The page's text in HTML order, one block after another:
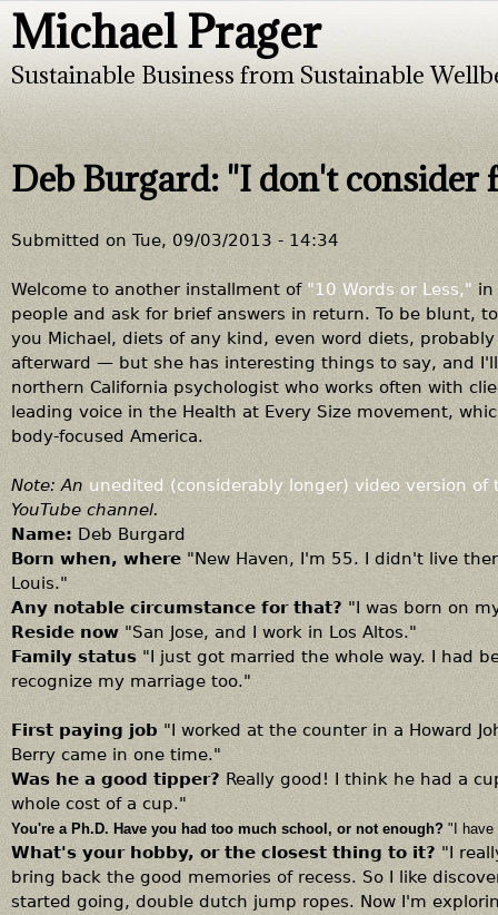
Jump to navigation
Michael Prager
Sustainable Business from Sustainable
Deb Burgard: "I don't consider
Submitted on Tue, 09/03/2013 - 14:34
Welcome to another installment of "10 Words or Less," in
people and ask for brief answers in return. To be blunt,
you Michael, diets of any kind, even word diets,
afterward — but she has interesting things to say, and
northern California psychologist who works often with
leading voice in the Health at Every Size movement,
body-focused America.
Note: An unedited (considerably longer) video version of
YouTube channel.
Name: Deb Burgard
Born when, where "New Haven, I'm 55. I didn't live
Louis."
Any notable circumstance for that? "I was born on
Reside now "San Jose, and I work in Los Altos."
Family status "I just got married the whole way. I had
recognize my marriage too."
First paying job "I worked at the counter in a Howard
Berry came in one time."
Was he a good tipper? Really good! I think he had a
whole cost of a cup."
You're a Ph.D. Have you had too much school, or not enough? "I have
What's your hobby, or the closest thing to it? "I
bring back the good memories of recess. So I like
started going, double dutch jump ropes. Now I'm